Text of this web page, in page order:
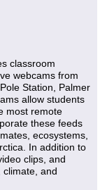
classroom
webcams from
Station, Palmer
allow students
most remote
these feeds
ecosystems,
In addition to
clips, and
climate, and